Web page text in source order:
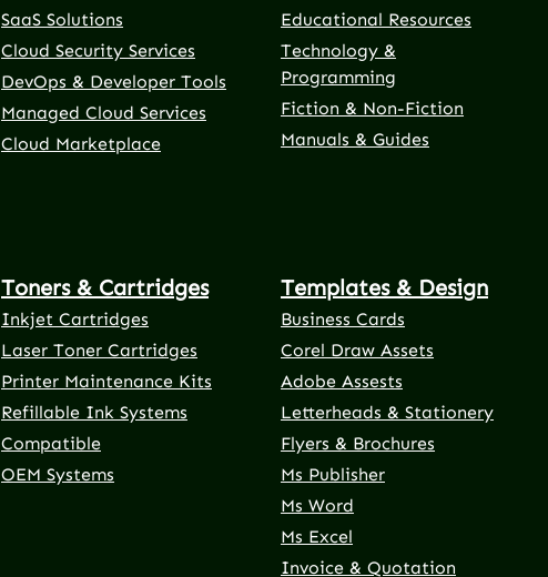
SaaS Solutions
Cloud Security Services
DevOps & Developer Tools
Managed Cloud Services
Cloud Marketplace
Educational Resources
Technology &
Programming
Fiction & Non-Fiction
Manuals & Guides
Toners & Cartridges
Inkjet Cartridges
Laser Toner Cartridges
Printer Maintenance Kits
Refillable Ink Systems
Compatible
OEM Systems
Templates & Design
Business Cards
Corel Draw Assets
Adobe Assests
Letterheads & Stationery
Flyers & Brochures
Ms Publisher
Ms Word
Ms Excel
Invoice & Quotation